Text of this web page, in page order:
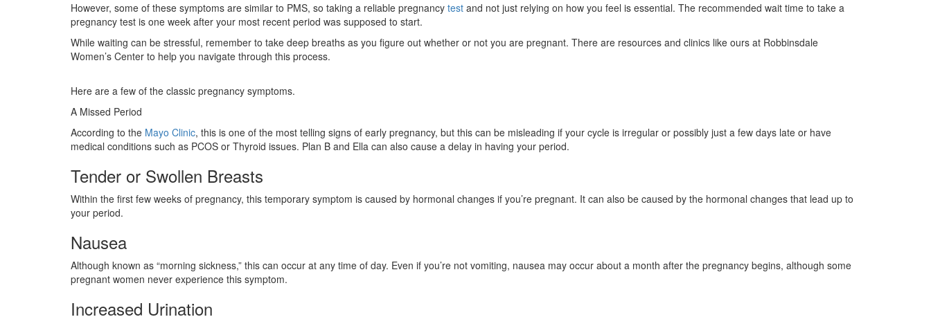
However, some of these symptoms are similar to PMS, so taking a reliable pregnancy test and not just relying on how you feel is essential. The recommended wait time to take a
pregnancy test is one week after your most recent period was supposed to start.
While waiting can be stressful, remember to take deep breaths as you figure out whether or not you are pregnant. There are resources and clinics like ours at Robbinsdale
Women’s Center to help you navigate through this process.
Here are a few of the classic pregnancy symptoms.
A Missed Period
According to the Mayo Clinic, this is one of the most telling signs of early pregnancy, but this can be misleading if your cycle is irregular or possibly just a few days late or have
medical conditions such as PCOS or Thyroid issues. Plan B and Ella can also cause a delay in having your period.
Tender or Swollen Breasts
Within the first few weeks of pregnancy, this temporary symptom is caused by hormonal changes if you’re pregnant. It can also be caused by the hormonal changes that lead up to
your period.
Nausea
Although known as “morning sickness,” this can occur at any time of day. Even if you’re not vomiting, nausea may occur about a month after the pregnancy begins, although some
pregnant women never experience this symptom.
Increased Urination